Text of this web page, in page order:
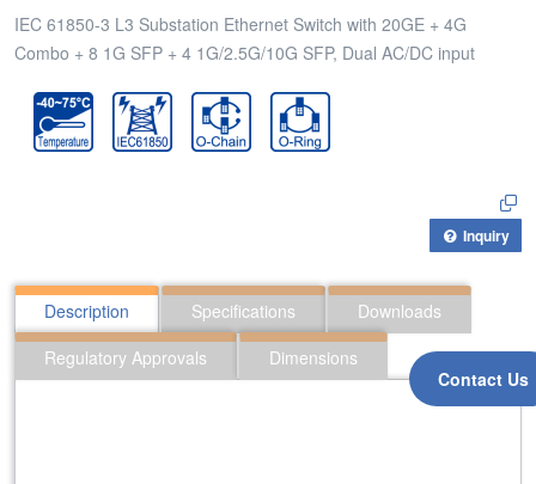
Contact Us
IEC 61850-3 L3 Substation Ethernet Switch with 20GE + 4G
Combo + 8 1G SFP + 4 1G/2.5G/10G SFP, Dual AC/DC input
Inquiry
Description Specifications
Downloads
Regulatory Approvals
Dimensions